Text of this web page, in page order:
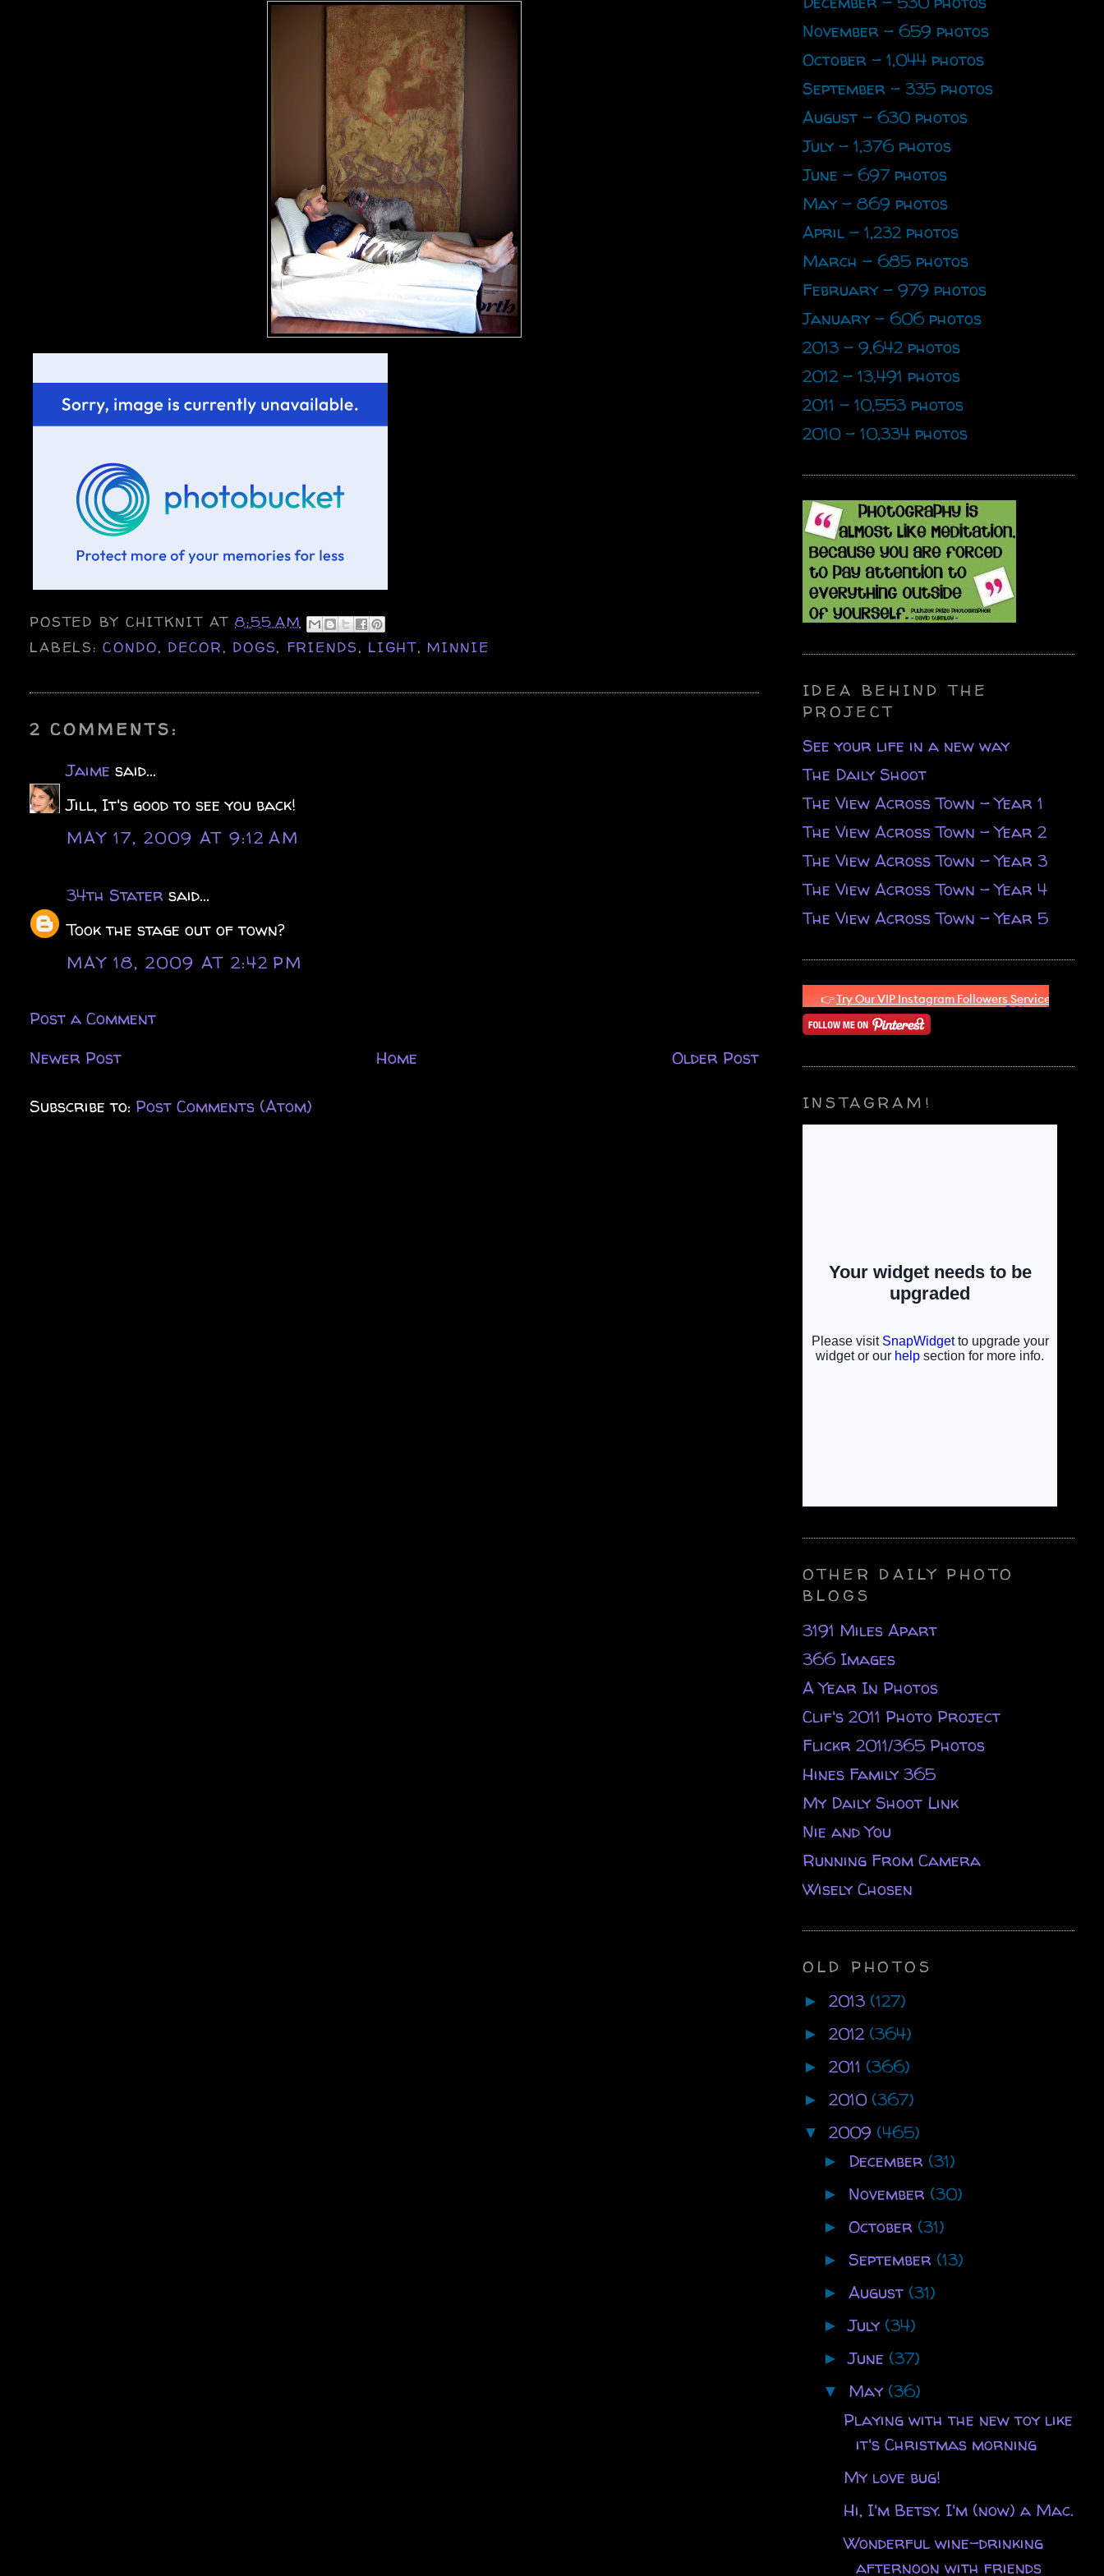
POSTED BY CHITKNIT AT8:55 AM
LABELS:CONDO, DECOR, DOGS, FRIENDS, LIGHT,MINNIE
2 COMMENTS:
Jaime said...
Jill, It's good to see you back!
MAY 17, 2009 AT 9:12 AM
34th Stater said...
Took the stage out of town?
MAY 18, 2009 AT 2:42 PM
Post a Comment
Newer Post
Older Post
Home
Subscribe to: Post Comments (Atom)
November - 659 photos
October - 1,044 photos
September - 335 photos
August - 630 photos
July - 1,376 photos
June - 697 photos
May - 869 photos
April - 1,232 photos
March - 685 photos
February - 979 photos
January - 606 photos
2013 - 9,642 photos
2012 - 13,491 photos
2011 - 10,553 photos
2010 - 10,334 photos
IDEA BEHIND THE
PROJECT
See your life in a new way
The Daily Shoot
The View Across Town - Year 1
The View Across Town - Year 2
The View Across Town - Year 3
The View Across Town - Year 4
The View Across Town - Year 5
INSTAGRAM!
OTHER DAILY PHOTO
BLOGS
3191 Miles Apart
366 Images
A Year In Photos
Clif's 2011 Photo Project
Flickr 2011/365 Photos
Hines Family 365
My Daily Shoot Link
Nie and You
Running From Camera
Wisely Chosen
OLD PHOTOS
► 2013 (127)
► 2012 (364)
► 2011 (366)
► 2010 (367)
▼ 2009 (465)
► December (31)
► November (30)
► October (31)
► September (13)
► August (31)
►July (34)
►June (37)
▼ May (36)
Playing with the new toy like
it's Christmas morning
My love bug!
Hi, I'm Betsy. I'm (now) a Mac.
Wonderful wine-drinking
afternoon with friends